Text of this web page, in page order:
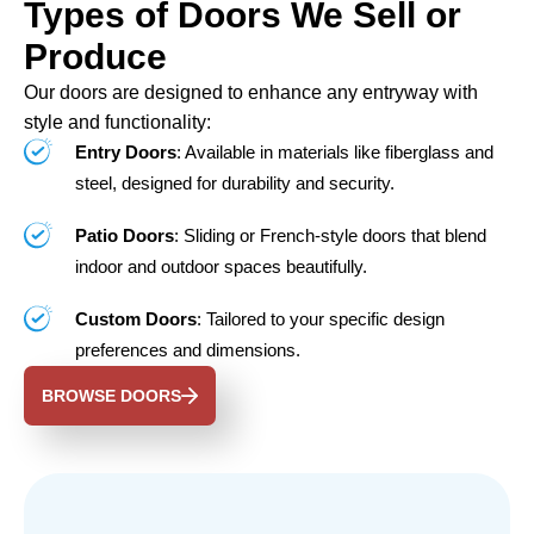
Types of Doors We Sell or
Produce
Our doors are designed to enhance any entryway with
style and functionality:
Entry Doors: Available in materials like fiberglass and
steel, designed for durability and security.
Patio Doors: Sliding or French-style doors that blend
indoor and outdoor spaces beautifully.
Custom Doors: Tailored to your specific design
preferences and dimensions.
BROWSE DOORS